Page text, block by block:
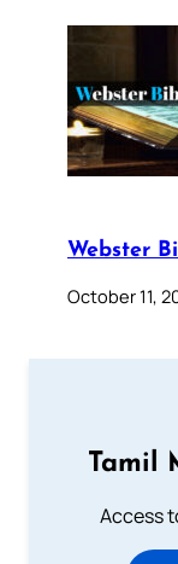
Webster
October 11,
Tamil
Access